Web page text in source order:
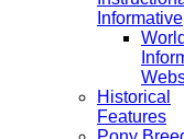
Informative
Historical
Features